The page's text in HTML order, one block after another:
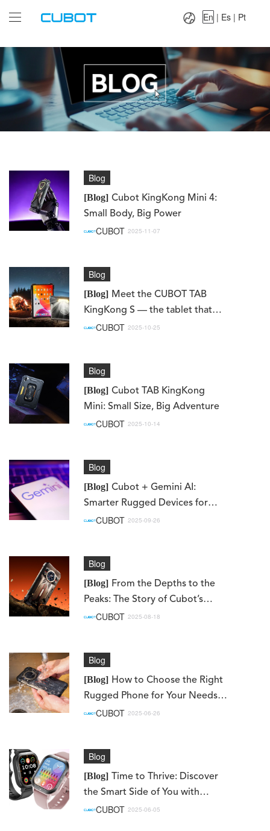
Es|
En | Es | Pt
[Blog] Cubot KingKong Mini 4:
Small Body, Big Power
Blog
CUBOT 2025-11-07
[Blog] Meet the CUBOT TAB
KingKong S — the tablet that
redefines what it means to be
Blog
CUBOT 2025-10-25
[Blog] Cubot TAB KingKong
Mini: Small Size, Big Adventure
Blog
CUBOT 2025-10-14
[Blog] Cubot + Gemini AI:
Smarter Rugged Devices for
Work, Adventure, and Everyday
Blog
CUBOT 2025-09-26
[Blog] From the Depths to the
Peaks: The Story of Cubot’s
KingKong 11 & KingKong ES 3
Blog
CUBOT 2025-08-18
[Blog] How to Choose the Right
Rugged Phone for Your Needs
(Work, Adventure, Daily Use)
Blog
CUBOT 2025-06-26
[Blog]
Time to Thrive: Discover
the Smart Side of You with
Cubot Watches
Blog
CUBOT 2025-06-05